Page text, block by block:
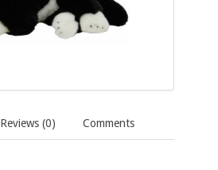
Reviews (0) Comments